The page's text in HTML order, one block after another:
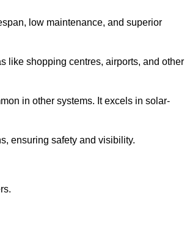
low maintenance, and superior
like shopping centres, airports, and other
in other systems. It excels in solar-
ensuring safety and visibility.